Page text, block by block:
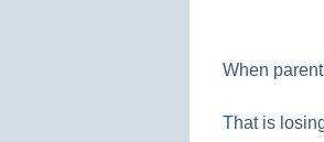
When
That is